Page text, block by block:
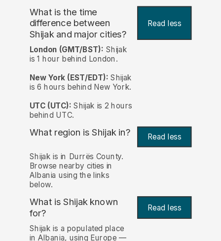
What is the time
difference between
Shijak and major cities?
Read less
London (GMT/BST): Shijak
is 1 hour behind London.
New York (EST/EDT): Shijak
is 6 hours behind New York.
UTC (UTC): Shijak is 2 hours
behind UTC.
What region is Shijak in? Read less
Shijak is in Durrës County.
Browse nearby cities in
Albania using the links
below.
What is Shijak known
for?
Read less
Shijak is a populated place
in Albania, using Europe —